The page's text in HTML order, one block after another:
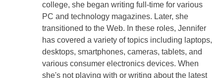
college, she began writing full-time for various
PC and technology magazines. Later, she
transitioned to the Web. In these roles, Jennifer
has covered a variety of topics including laptops,
desktops, smartphones, cameras, tablets, and
various consumer electronics devices. When
she's not playing with or writing about the latest